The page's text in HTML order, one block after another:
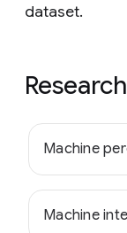
dataset.
Machine
Machine